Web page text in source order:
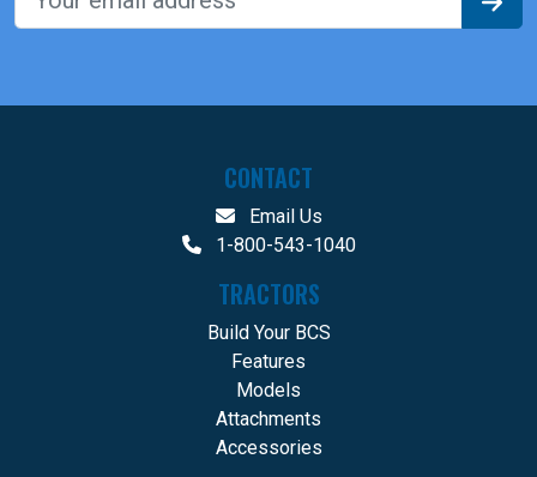
CONTACT
Email Us
1-800-543-1040
TRACTORS
Build Your BCS
Features
Models
Attachments
Accessories